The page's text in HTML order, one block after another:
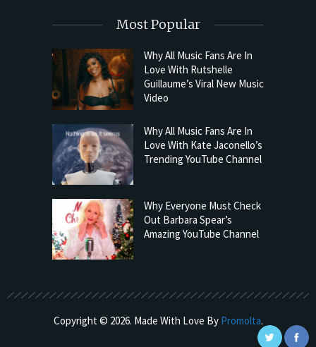
Most Popular
Why All Music Fans Are In
Love With Rutshelle
Guillaume’s Viral New Music
Video
Why All Music Fans Are In
Love With Kate Jaconello’s
Trending YouTube Channel
Why Everyone Must Check
Out Barbara Spear’s
Amazing YouTube Channel
Copyright © 2026. Made With Love By Promolta.